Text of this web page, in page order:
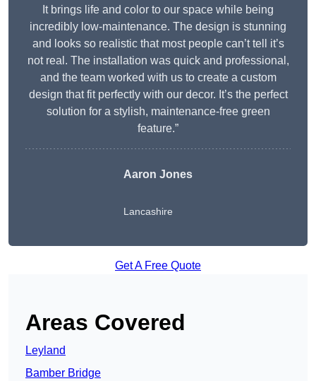
It brings life and color to our space while being
incredibly low-maintenance. The design is stunning
and looks so realistic that most people can’t tell it’s
not real. The installation was quick and professional,
and the team worked with us to create a custom
design that fit perfectly with our decor. It’s the perfect
solution for a stylish, maintenance-free green
feature.”
Aaron Jones
Lancashire
Get A Free Quote
Areas Covered
Leyland
Bamber Bridge